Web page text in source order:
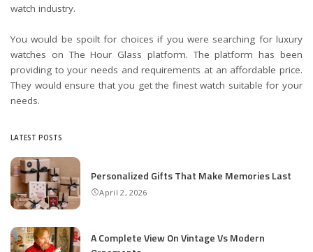
watch industry.
You would be spoilt for choices if you were searching for luxury
watches on The Hour Glass platform. The platform has been
providing to your needs and requirements at an affordable price.
They would ensure that you get the finest watch suitable for your
needs.
LATEST POSTS
Personalized Gifts That Make Memories Last
April 2, 2026
A Complete View On Vintage Vs Modern